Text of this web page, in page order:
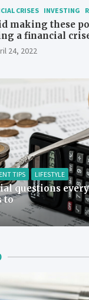
CRISES INVESTING
making these
a financial
24, 2022
TIPS LIFESTYLE
questions
to